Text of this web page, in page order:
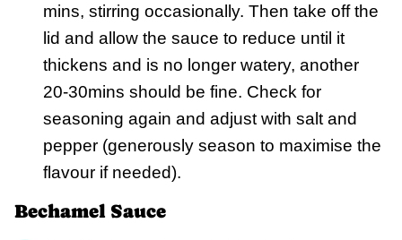
mins, stirring occasionally. Then take off the
lid and allow the sauce to reduce until it
thickens and is no longer watery, another
20-30mins should be fine. Check for
seasoning again and adjust with salt and
pepper (generously season to maximise the
flavour if needed).
Bechamel Sauce